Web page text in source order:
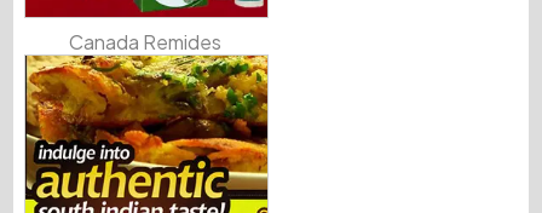
Canada Remides